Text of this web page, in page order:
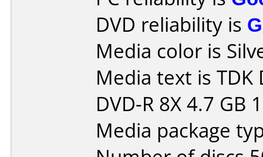
DVD reliability is
Media color is
Media text is TDK
DVD-R 8X 4.7 GB
Media package